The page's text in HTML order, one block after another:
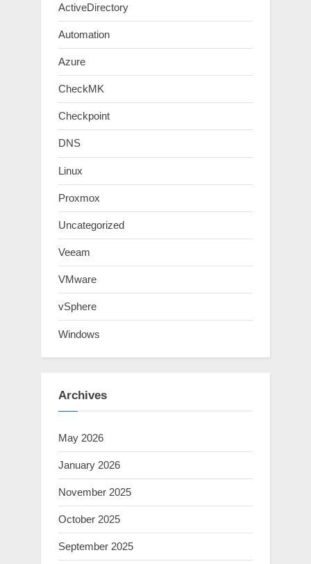
ActiveDirectory
Automation
Azure
CheckMK
Checkpoint
DNS
Linux
Proxmox
Uncategorized
Veeam
VMware
vSphere
Windows
Archives
May 2026
January 2026
November 2025
October 2025
September 2025